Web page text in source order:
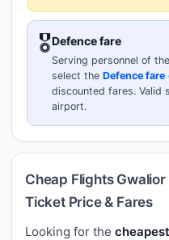
🎖️Defence fare
Serving personnel of the
select the Defence fare
discounted fares. Valid
airport.
Cheap Flights
Ticket Price & Fares
Looking for the